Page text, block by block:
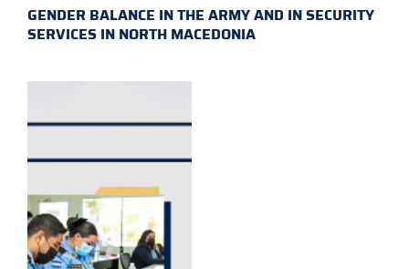
GENDER BALANCE IN THE ARMY AND IN SECURITY
SERVICES IN NORTH MACEDONIA